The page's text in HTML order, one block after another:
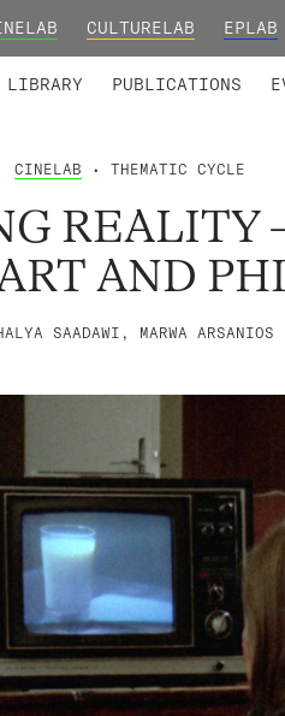
CULTURELAB EPLAB
LIBRARY PUBLICATIONS
CINELAB • THEMATIC CYCLE
REALITY
AND
SAADAWI, MARWA ARSANIOS